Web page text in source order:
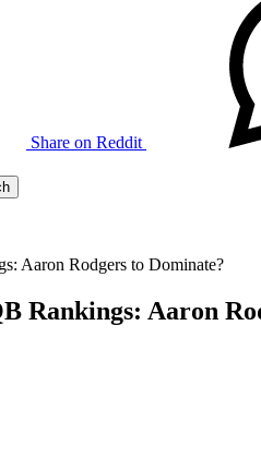
Share on Reddit
Aaron Rodgers to Dominate?
Rankings: Aaron